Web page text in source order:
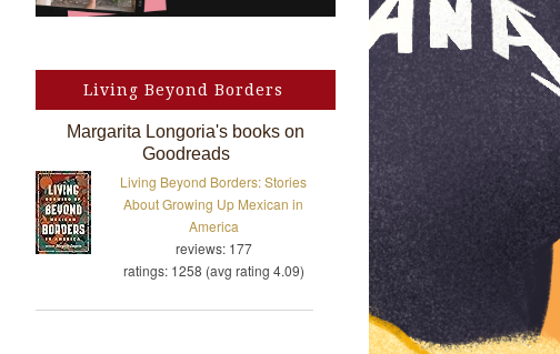
Living Beyond Borders
Margarita Longoria's books on
Goodreads
Living Beyond Borders: Stories
About Growing Up Mexican in
America
reviews: 177
ratings: 1258 (avg rating 4.09)